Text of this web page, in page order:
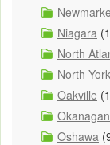
Niagara
North
North York
Oakville
Okanagan
Oshawa